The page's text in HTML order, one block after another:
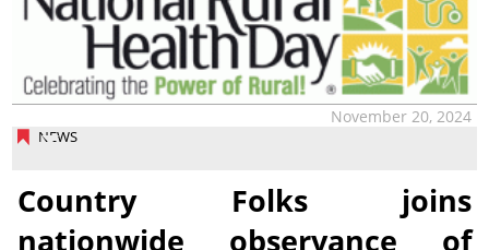
NEWS
November 20, 2024
Country Folks joins
nationwide observance of